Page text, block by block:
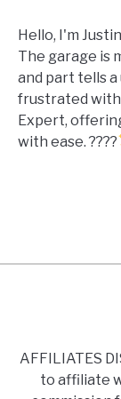
Hello, I'm
The garage is
and part tells
frustrated with
Expert,
with ease. ????
AFFILIATES
to affiliate